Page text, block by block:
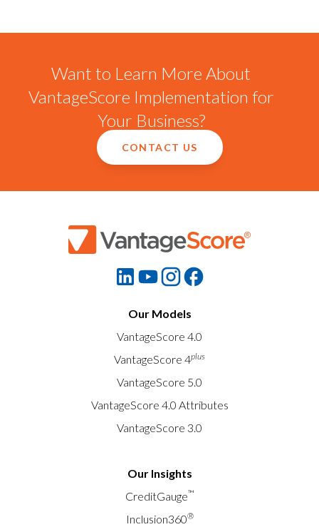
Want to Learn More About
VantageScore Implementation for
Your Business?
CONTACT US
Our Models
VantageScore 4.0
VantageScore 4plus
VantageScore 5.0
VantageScore 4.0 Attributes
VantageScore 3.0
Our Insights
CreditGauge™
Inclusion360®